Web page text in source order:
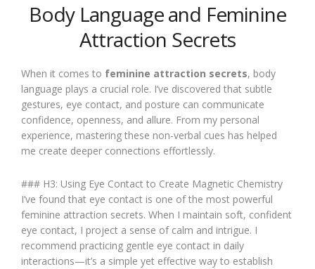
Body Language and Feminine
Attraction Secrets
When it comes to feminine attraction secrets, body
language plays a crucial role. I’ve discovered that subtle
gestures, eye contact, and posture can communicate
confidence, openness, and allure. From my personal
experience, mastering these non-verbal cues has helped
me create deeper connections effortlessly.
### H3: Using Eye Contact to Create Magnetic Chemistry
I’ve found that eye contact is one of the most powerful
feminine attraction secrets. When I maintain soft, confident
eye contact, I project a sense of calm and intrigue. I
recommend practicing gentle eye contact in daily
interactions—it’s a simple yet effective way to establish